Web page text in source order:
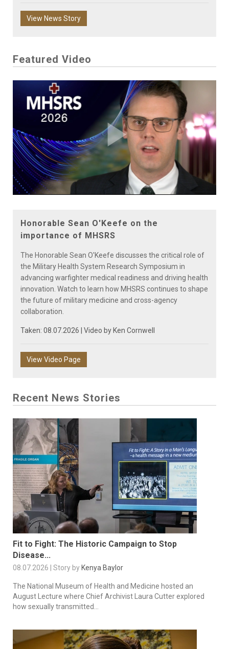
View News Story
Featured Video
Play
Video
Honorable Sean O'Keefe on the
importance of MHSRS
The Honorable Sean O'Keefe discusses the critical role of
the Military Health System Research Symposium in
advancing warfighter medical readiness and driving health
innovation. Watch to learn how MHSRS continues to shape
the future of military medicine and cross-agency
collaboration.
Taken: 08.07.2026 | Video by Ken Cornwell
View Video Page
Recent News Stories
Fit to Fight: The Historic Campaign to Stop
Disease...
08.07.2026 | Story by Kenya Baylor
The National Museum of Health and Medicine hosted an
August Lecture where Chief Archivist Laura Cutter explored
how sexually transmitted...